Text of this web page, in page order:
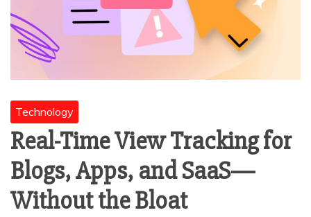
Technology
Real-Time View Tracking for
Blogs, Apps, and SaaS—
Without the Bloat